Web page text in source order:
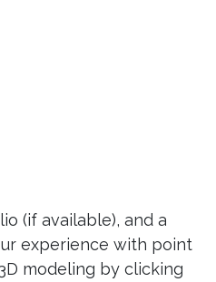
(if available), and a
experience with point
modeling by clicking